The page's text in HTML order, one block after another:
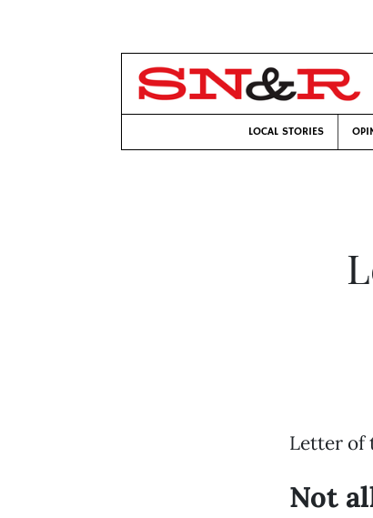
LOCAL STORIES
Letter of
Not